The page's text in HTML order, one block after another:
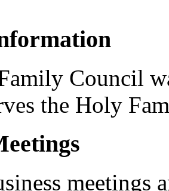
Council
the Holy
meetings